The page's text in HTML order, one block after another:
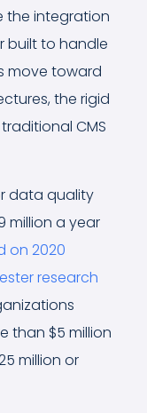
the integration
built to handle
move toward
the rigid
CMS
data quality
million a year
on 2020
research
than $5 million
million or